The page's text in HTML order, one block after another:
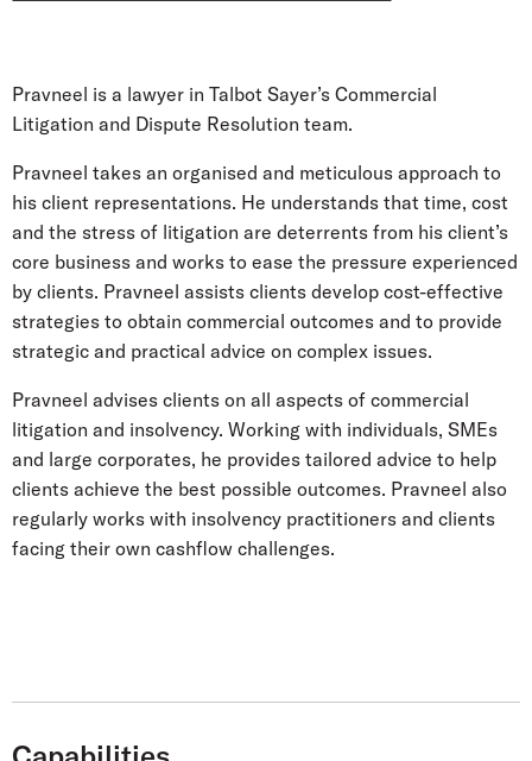
Pravneel is a lawyer in Talbot Sayer’s Commercial
Litigation and Dispute Resolution team.
Pravneel takes an organised and meticulous approach to
his client representations. He understands that time, cost
and the stress of litigation are deterrents from his client’s
core business and works to ease the pressure experienced
by clients. Pravneel assists clients develop cost-effective
strategies to obtain commercial outcomes and to provide
strategic and practical advice on complex issues.
Pravneel advises clients on all aspects of commercial
litigation and insolvency. Working with individuals, SMEs
and large corporates, he provides tailored advice to help
clients achieve the best possible outcomes. Pravneel also
regularly works with insolvency practitioners and clients
facing their own cashflow challenges.